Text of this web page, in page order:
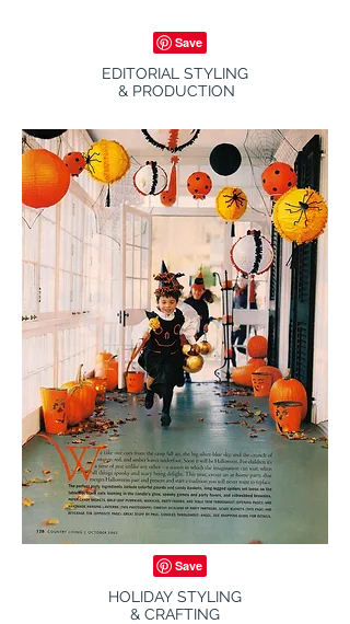
EDITORIAL STYLING
& PRODUCTION
HOLIDAY STYLING
& CRAFTING